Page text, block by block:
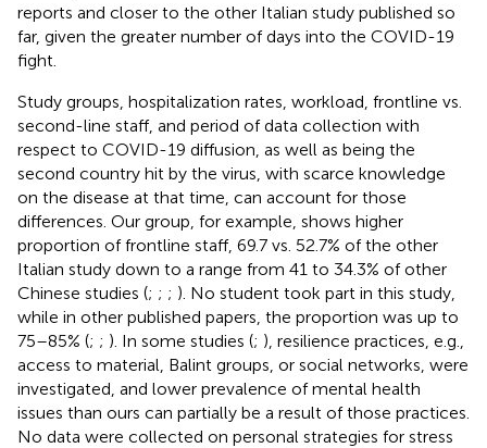
reports and closer to the other Italian study published so
far, given the greater number of days into the COVID-19
fight.
Study groups, hospitalization rates, workload, frontline vs.
second-line staff, and period of data collection with
respect to COVID-19 diffusion, as well as being the
second country hit by the virus, with scarce knowledge
on the disease at that time, can account for those
differences. Our group, for example, shows higher
proportion of frontline staff, 69.7 vs. 52.7% of the other
Italian study down to a range from 41 to 34.3% of other
Chinese studies (; ; ; ). No student took part in this study,
while in other published papers, the proportion was up to
75–85% (; ; ). In some studies (; ), resilience practices, e.g.,
access to material, Balint groups, or social networks, were
investigated, and lower prevalence of mental health
issues than ours can partially be a result of those practices.
No data were collected on personal strategies for stress